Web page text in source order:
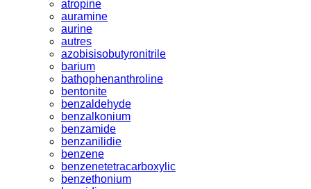
atropine
auramine
aurine
autres
azobisisobutyronitrile
barium
bathophenanthroline
bentonite
benzaldehyde
benzalkonium
benzamide
benzanilidie
benzene
benzenetetracarboxylic
benzethonium